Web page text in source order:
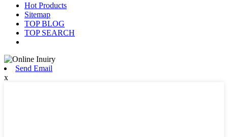
Hot Products
Sitemap
TOP BLOG
TOP SEARCH
Send Email
x